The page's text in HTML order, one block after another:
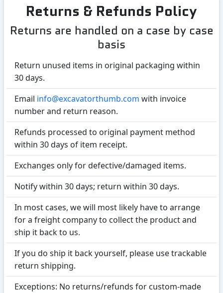
Returns & Refunds Policy
Returns are handled on a case by case
basis
Return unused items in original packaging within
30 days.
Email info@excavatorthumb.com with invoice
number and return reason.
Refunds processed to original payment method
within 30 days of item receipt.
Exchanges only for defective/damaged items.
Notify within 30 days; return within 30 days.
In most cases, we will most likely have to arrange
for a freight company to collect the product and
ship it back to us.
If you do ship it back yourself, please use trackable
return shipping.
Exceptions: No returns/refunds for custom-made